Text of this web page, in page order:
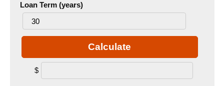
Loan Term (years)
Calculate
$